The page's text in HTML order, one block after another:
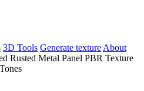
3D Tools Generate texture About
Rusted Metal Panel PBR Texture